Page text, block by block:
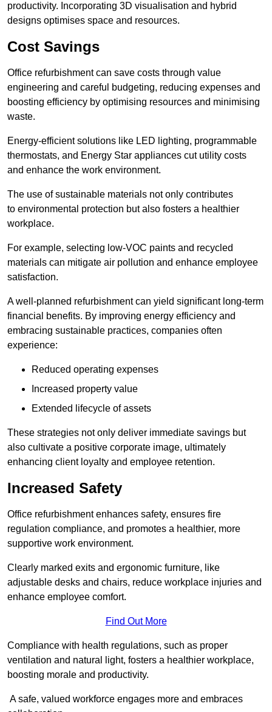
productivity. Incorporating 3D visualisation and hybrid
designs optimises space and resources.
Cost Savings
Office refurbishment can save costs through value
engineering and careful budgeting, reducing expenses and
boosting efficiency by optimising resources and minimising
waste.
Energy-efficient solutions like LED lighting, programmable
thermostats, and Energy Star appliances cut utility costs
and enhance the work environment.
The use of sustainable materials not only contributes
to environmental protection but also fosters a healthier
workplace.
For example, selecting low-VOC paints and recycled
materials can mitigate air pollution and enhance employee
satisfaction.
A well-planned refurbishment can yield significant long-term
financial benefits. By improving energy efficiency and
embracing sustainable practices, companies often
experience:
Reduced operating expenses
Increased property value
Extended lifecycle of assets
These strategies not only deliver immediate savings but
also cultivate a positive corporate image, ultimately
enhancing client loyalty and employee retention.
Increased Safety
Office refurbishment enhances safety, ensures fire
regulation compliance, and promotes a healthier, more
supportive work environment.
Clearly marked exits and ergonomic furniture, like
adjustable desks and chairs, reduce workplace injuries and
enhance employee comfort.
Find Out More
Compliance with health regulations, such as proper
ventilation and natural light, fosters a healthier workplace,
boosting morale and productivity.
A safe, valued workforce engages more and embraces